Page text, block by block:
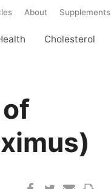
About Supplements
Cholesterol